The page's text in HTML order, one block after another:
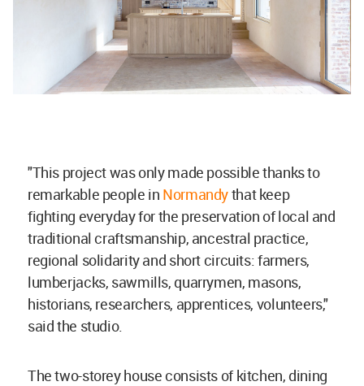
"This project was only made possible thanks to
remarkable people in Normandythat keep
fighting everyday for the preservation of local and
traditional craftsmanship, ancestral practice,
regional solidarity and short circuits: farmers,
lumberjacks, sawmills, quarrymen, masons,
historians, researchers, apprentices, volunteers,"
said the studio.
The two-storey house consists of kitchen, dining